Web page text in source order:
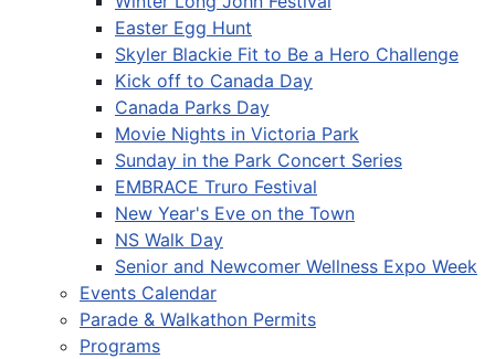
Easter Egg Hunt
Skyler Blackie Fit to Be a Hero Challenge
Kick off to Canada Day
Canada Parks Day
Movie Nights in Victoria Park
Sunday in the Park Concert Series
EMBRACE Truro Festival
New Year's Eve on the Town
NS Walk Day
Senior and Newcomer Wellness Expo Week
Events Calendar
Parade & Walkathon Permits
Programs